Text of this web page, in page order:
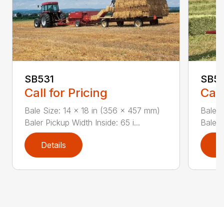
SB531
Call for Pricing
Bale Size: 14 x 18 in (356 x 457 mm)
Baler Pickup Width Inside: 65 i...
Details
Bale
Baler